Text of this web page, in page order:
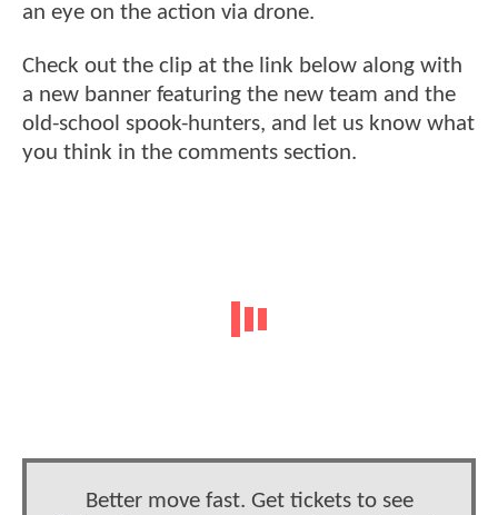
an eye on the action via drone.
Check out the clip at the link below along with
a new banner featuring the new team and the
old-school spook-hunters, and let us know what
you think in the comments section.
Better move fast. Get tickets to see